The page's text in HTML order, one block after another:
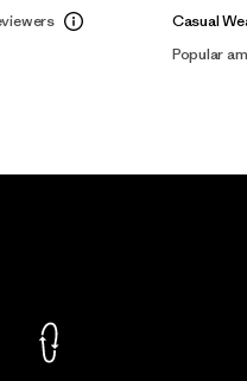
Casual
Popular